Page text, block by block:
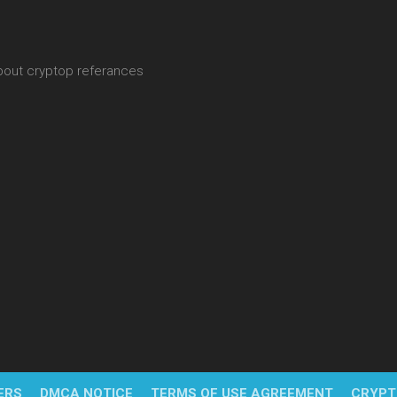
cryptop referances
DMCA NOTICE TERMS OF USE AGREEMENT